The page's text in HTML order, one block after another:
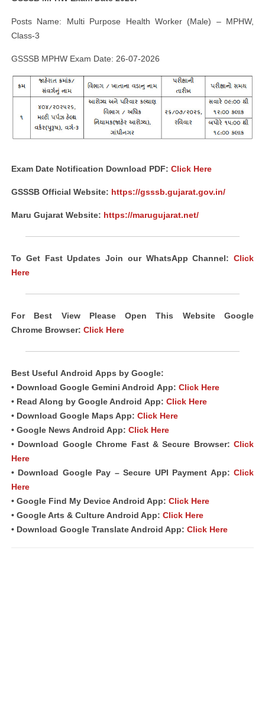
Posts Name: Multi Purpose Health Worker (Male) – MPHW,
Class-3
GSSSB MPHW Exam Date: 26-07-2026
Exam Date Notification Download PDF: Click Here
GSSSB Official Website: https://gsssb.gujarat.gov.in/
Maru Gujarat Website: https://marugujarat.net/
To Get Fast Updates Join our WhatsApp Channel: Click
Here
For Best View Please Open This Website Google
Chrome Browser: Click Here
Best Useful Android Apps by Google:
• Download Google Gemini Android App: Click Here
• Read Along by Google Android App: Click Here
• Download Google Maps App: Click Here
• Google News Android App: Click Here
• Download Google Chrome Fast &Secure Browser: Click
Here
• Download Google Pay – Secure UPI Payment App: Click
Here
• Google Find My Device Android App: Click Here
• Google Arts & Culture Android App: Click Here
• Download Google Translate Android App: Click Here